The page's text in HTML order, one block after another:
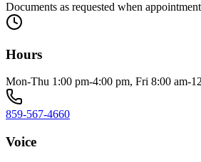
Documents as requested when
Hours
Mon-Thu 1:00 pm-4:00 pm, Fri 8:00 am-
859-567-4660
Voice